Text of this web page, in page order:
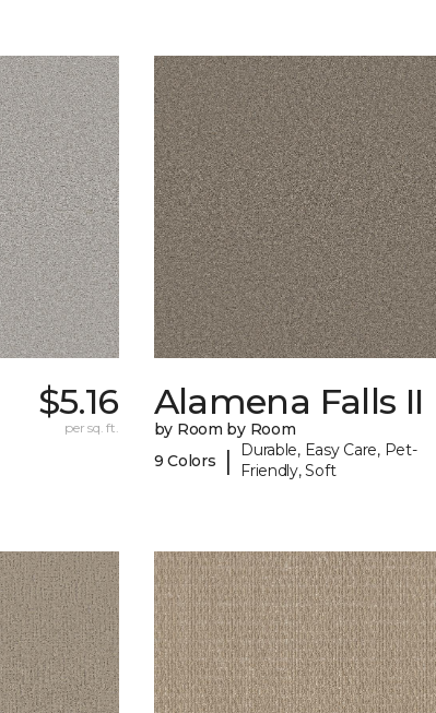
$5.16
per sq. ft.
Alamena Falls II
by Room by Room
9 Colors
|
Durable, Easy Care, Pet-
Friendly, Soft